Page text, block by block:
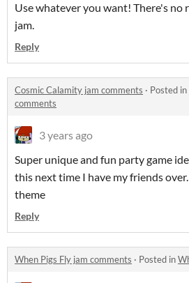
Use whatever you want! There's no
jam.
Reply
Cosmic Calamity jam comments · Posted in
comments
3 years ago
Super unique and fun party game
this next time I have my friends
theme
Reply
When Pigs Fly jam comments · Posted in